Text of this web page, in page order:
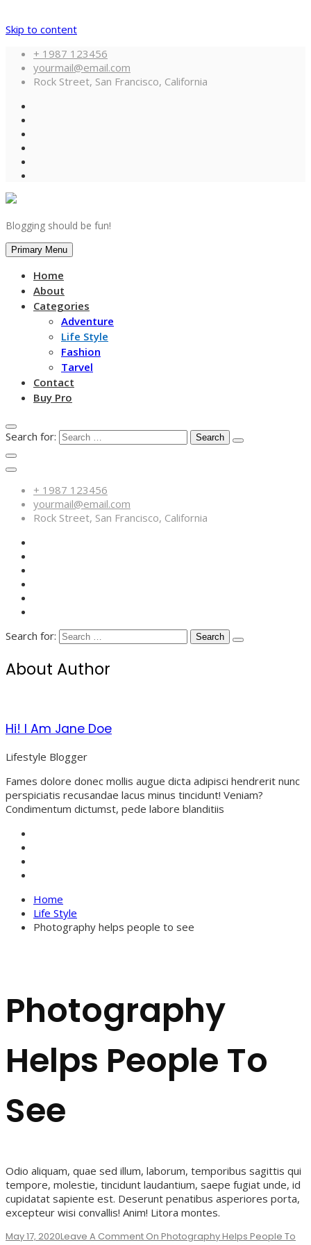
Skip to content
+ 1987 123456
yourmail@email.com
Rock Street, San Francisco, California
Blogging should be fun!
Primary Menu
Home
About
Categories
Adventure
Life Style
Fashion
Tarvel
Contact
Buy Pro
Search for:
+ 1987 123456
yourmail@email.com
Rock Street, San Francisco, California
Search for:
About Author
Hi! I Am Jane Doe
Lifestyle Blogger
Fames dolore donec mollis augue dicta adipisci hendrerit nunc
perspiciatis recusandae lacus minus tincidunt! Veniam?
Condimentum dictumst, pede labore blanditiis
Home
Life Style
Photography helps people to see
Photography
Helps People To
See
Odio aliquam, quae sed illum, laborum, temporibus sagittis qui
tempore, molestie, tincidunt laudantium, saepe fugiat unde, id
cupidatat sapiente est. Deserunt penatibus asperiores porta,
excepteur wisi convallis! Anim! Litora montes.
May 17, 2020Leave A Comment On Photography Helps People To